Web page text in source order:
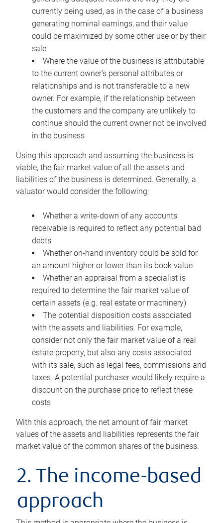
currently being used, as in the case of a business
generating nominal earnings, and their value
could be maximized by some other use or by their
sale
Where the value of the business is attributable
to the current owner’s personal attributes or
relationships and is not transferable to a new
owner. For example, if the relationship between
the customers and the company are unlikely to
continue should the current owner not be involved
in the business
Using this approach and assuming the business is
viable, the fair market value of all the assets and
liabilities of the business is determined. Generally, a
valuator would consider the following:
Whether a write-down of any accounts
receivable is required to reflect any potential bad
debts
Whether on-hand inventory could be sold for
an amount higher or lower than its book value
Whether an appraisal from a specialist is
required to determine the fair market value of
certain assets (e.g. real estate or machinery)
The potential disposition costs associated
with the assets and liabilities. For example,
consider not only the fair market value of a real
estate property, but also any costs associated
with its sale, such as legal fees, commissions and
taxes. A potential purchaser would likely require a
discount on the purchase price to reflect these
costs
With this approach, the net amount of fair market
values of the assets and liabilities represents the fair
market value of the common shares of the business.
2. The income-based
approach